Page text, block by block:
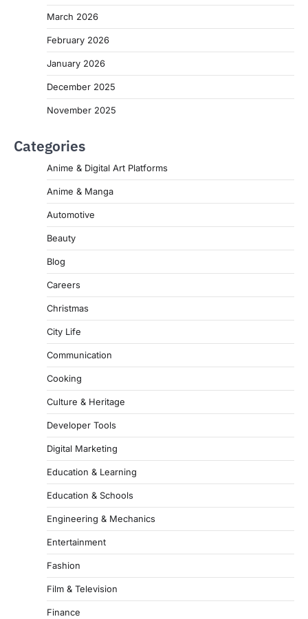
March 2026
February 2026
January 2026
December 2025
November 2025
Categories
Anime & Digital Art Platforms
Anime & Manga
Automotive
Beauty
Blog
Careers
Christmas
City Life
Communication
Cooking
Culture & Heritage
Developer Tools
Digital Marketing
Education & Learning
Education & Schools
Engineering & Mechanics
Entertainment
Fashion
Film & Television
Finance